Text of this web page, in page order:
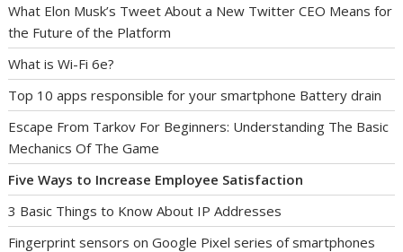
What Elon Musk’s Tweet About a New Twitter CEO Means for
the Future of the Platform
What is Wi-Fi 6e?
Top 10 apps responsible for your smartphone Battery drain
Escape From Tarkov For Beginners: Understanding The Basic
Mechanics Of The Game
Five Ways to Increase Employee Satisfaction
3 Basic Things to Know About IP Addresses
Fingerprint sensors on Google Pixel series of smartphones